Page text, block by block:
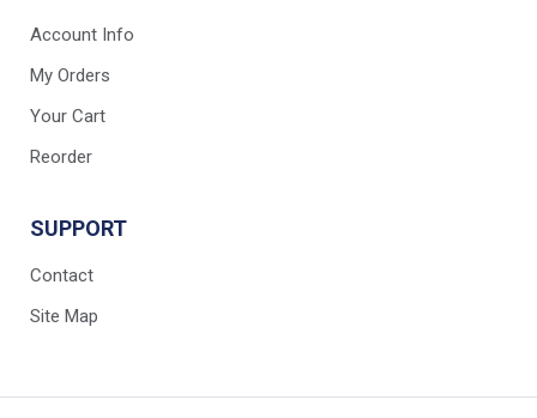
Account Info
My Orders
Your Cart
Reorder
SUPPORT
Contact
Site Map